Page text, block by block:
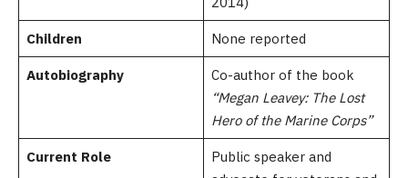
Children None reported
Autobiography
Co-author of the book
“Megan Leavey: The Lost
Hero of the Marine Corps”
Current Role
Public speaker and